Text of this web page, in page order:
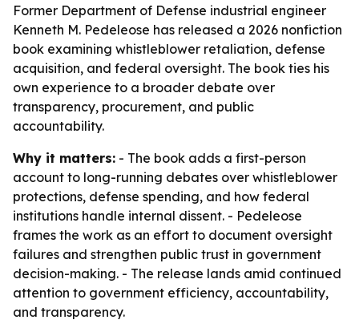
Former Department of Defense industrial engineer
Kenneth M. Pedeleose has released a 2026 nonfiction
book examining whistleblower retaliation, defense
acquisition, and federal oversight. The book ties his
own experience to a broader debate over
transparency, procurement, and public
accountability.
Why it matters: - The book adds a first-person
account to long-running debates over whistleblower
protections, defense spending, and how federal
institutions handle internal dissent. - Pedeleose
frames the work as an effort to document oversight
failures and strengthen public trust in government
decision-making. - The release lands amid continued
attention to government efficiency, accountability,
and transparency.